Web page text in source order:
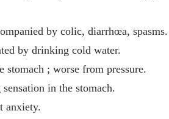
by colic, diarrhœa, spasms.
by drinking cold water.
stomach ; worse from pressure.
in the stomach.
anxiety.